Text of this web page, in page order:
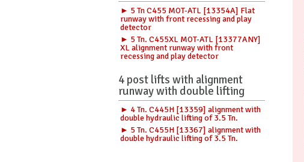
► 5 Tn C455 MOT-ATL [13354A] Flat
runway with front recessing and play
detector
► 5 Tn. C455XL MOT-ATL [13377ANY]
XL alignment runway with front
recessing and play detector
4 post lifts with alignment
runway with double lifting
► 4 Tn. C445H [13359] alignment with
double hydraulic lifting of 3.5 Tn.
► 5 Tn. C455H [13367] alignment with
double hydraulic lifting of 3.5 Tn.